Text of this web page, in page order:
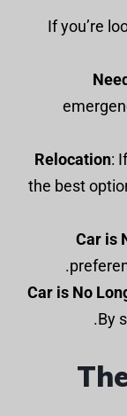
: If you’re
Relocation:
the best
Car is
Car is No
By